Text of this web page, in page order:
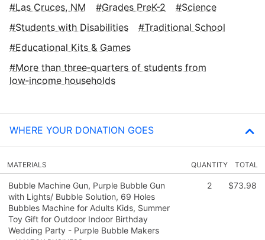
Las Cruces, NM Grades PreK-2
Science
Students with Disabilities
Traditional School
Educational Kits & Games
More than three‑quarters of students from
low‑income households
WHERE YOUR DONATION GOES
MATERIALS QUANTITY TOTAL
Bubble Machine Gun, Purple Bubble Gun
with Lights/ Bubble Solution, 69 Holes
Bubbles Machine for Adults Kids, Summer
Toy Gift for Outdoor Indoor Birthday
Wedding Party - Purple Bubble Makers
2 $73.98